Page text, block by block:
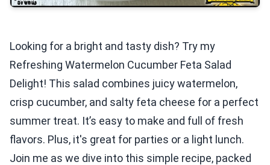
Looking for a bright and tasty dish? Try my
Refreshing Watermelon Cucumber Feta Salad
Delight! This salad combines juicy watermelon,
crisp cucumber, and salty feta cheese for a perfect
summer treat. It’s easy to make and full of fresh
flavors. Plus, it's great for parties or a light lunch.
Join me as we dive into this simple recipe, packed